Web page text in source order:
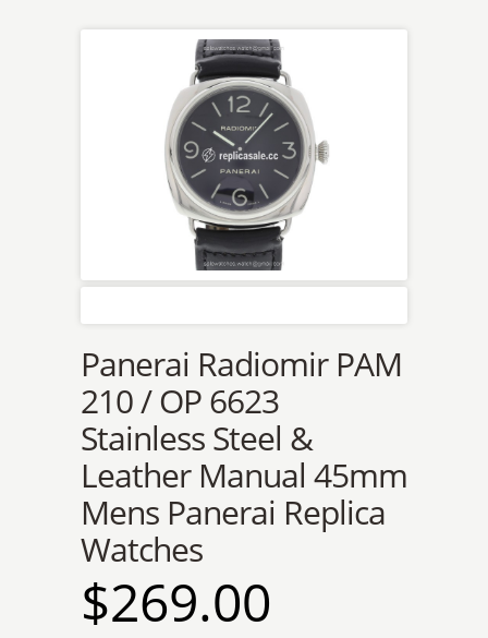
Panerai Radiomir PAM
210 / OP 6623
Stainless Steel &
Leather Manual 45mm
Mens Panerai Replica
Watches
$269.00